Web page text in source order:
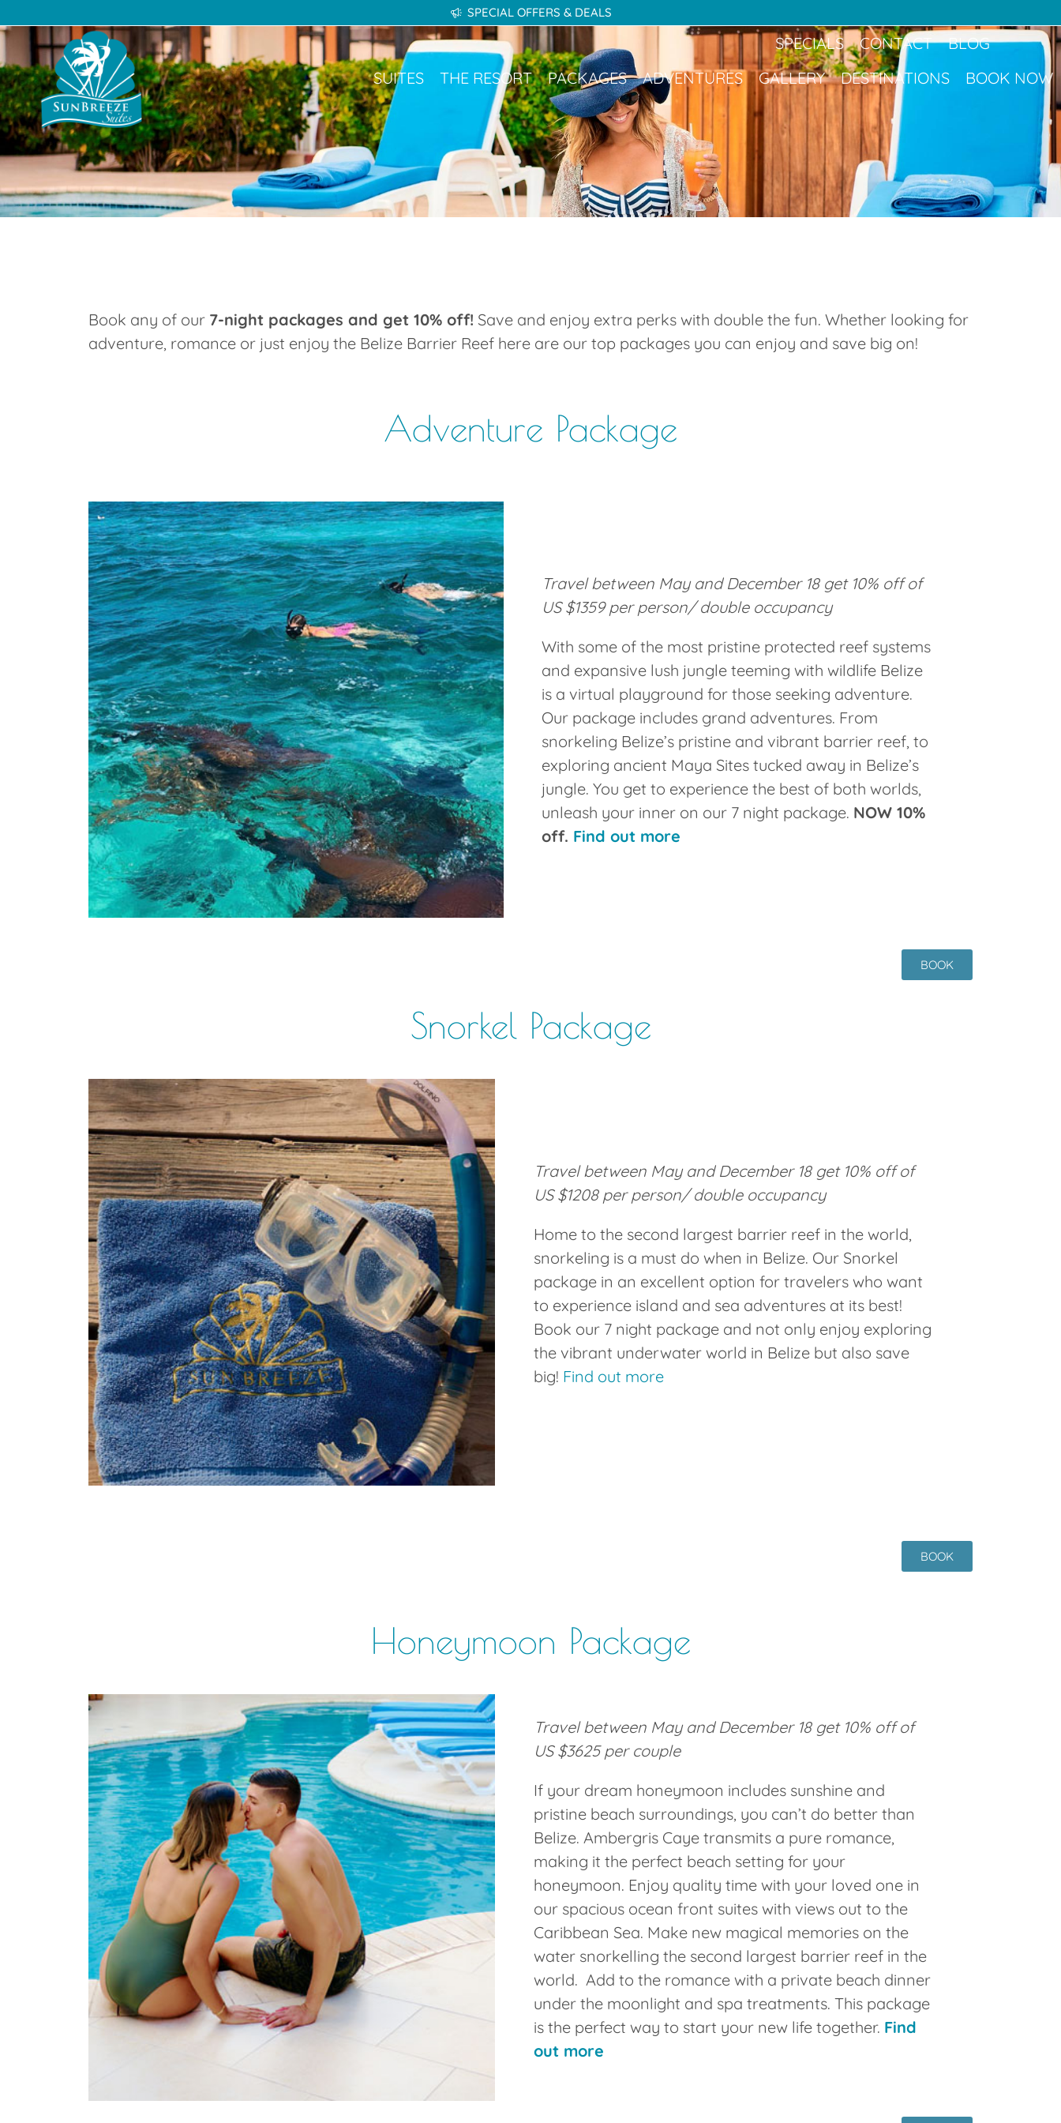
SPECIAL OFFERS & DEALS
SPECIALS CONTACT
BLOG
SUITES
THE RESORT PACKAGES ADVENTURES GALLERY DESTINATIONS BOOK NOW
Adventures Gallery Destinations
Book any of our 7-night packages and get 10% off! Save and enjoy extra perks with double the fun. Whether looking for
adventure, romance or just enjoy the Belize Barrier Reef here are our top packages you can enjoy and save big on!
Adventure Package
Travel between May and December 18 get 10% off of
US $1359 per person/ double occupancy
With some of the most pristine protected reef systems
and expansive lush jungle teeming with wildlife Belize
is a virtual playground for those seeking adventure.
Our package includes grand adventures. From
snorkeling Belize’s pristine and vibrant barrier reef, to
exploring ancient Maya Sites tucked away in Belize’s
jungle. You get to experience the best of both worlds,
unleash your inner on our 7 night package. NOW 10%
off. Find out more
BOOK
Snorkel Package
Travel between May and December 18 get 10% off of
US $1208 per person/ double occupancy
Home to the second largest barrier reef in the world,
snorkeling is a must do when in Belize. Our Snorkel
package in an excellent option for travelers who want
to experience island and sea adventures at its best!
Book our 7 night package and not only enjoy exploring
the vibrant underwater world in Belize but also save
big! Find out more
BOOK
Honeymoon Package
Travel between May and December 18 get 10% off of
US $3625 per couple
If your dream honeymoon includes sunshine and
pristine beach surroundings, you can’t do better than
Belize. Ambergris Caye transmits a pure romance,
making it the perfect beach setting for your
honeymoon. Enjoy quality time with your loved one in
our spacious ocean front suites with views out to the
Caribbean Sea. Make new magical memories on the
water snorkelling the second largest barrier reef in the
world. Add to the romance with a private beach dinner
under the moonlight and spa treatments. This package
is the perfect way to start your new life together. Find
out more